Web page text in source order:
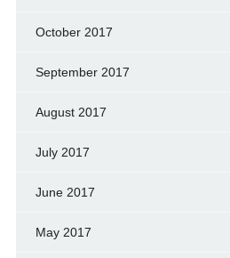
October 2017
September 2017
August 2017
July 2017
June 2017
May 2017